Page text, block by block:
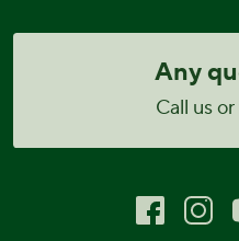
Any
Call us